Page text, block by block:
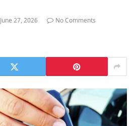
June 27, 2026 No Comments